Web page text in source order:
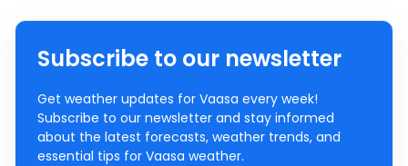
Subscribe to our newsletter
Get weather updates for Vaasa every week!
Subscribe to our newsletter and stay informed
about the latest forecasts, weather trends, and
essential tips for Vaasa weather.